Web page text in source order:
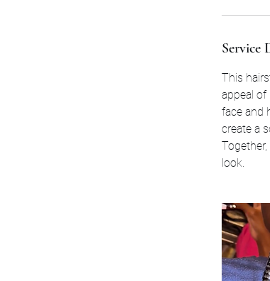
Service
This
appeal
face and
create a
look.